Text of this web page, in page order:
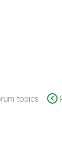
topics